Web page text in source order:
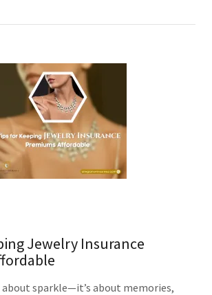
Jewelry Insurance
about sparkle—it’s about memories,